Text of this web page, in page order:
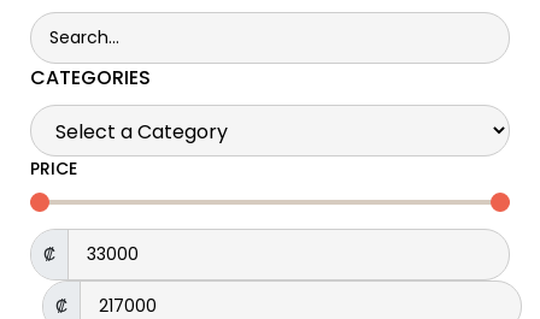
CATEGORIES
PRICE
₡
₡